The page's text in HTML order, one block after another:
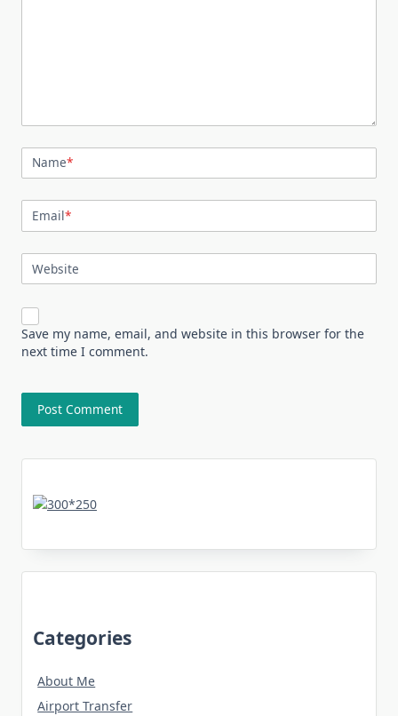
Name*
Email*
Website
Save my name, email, and website in this browser for the
next time I comment.
Categories
About Me
Airport Transfer